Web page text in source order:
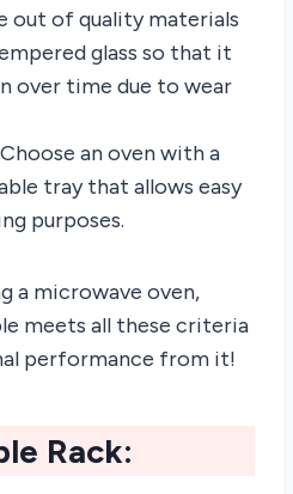
out of quality materials
glass so that it
over time due to wear
an oven with a
tray that allows easy
purposes.
a microwave oven,
meets all these criteria
performance from it!
Rack: